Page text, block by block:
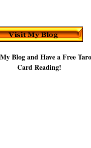
Blog and Have a Free
Card Reading!